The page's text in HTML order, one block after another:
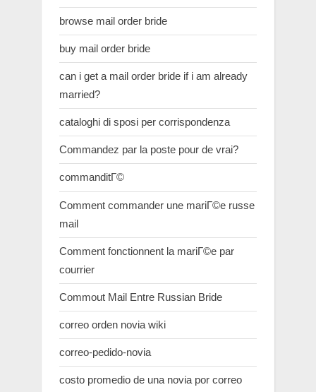
browse mail order bride
buy mail order bride
can i get a mail order bride if i am already
married?
cataloghi di sposi per corrispondenza
Commandez par la poste pour de vrai?
commanditГ©
Comment commander une mariГ©e russe
mail
Comment fonctionnent la mariГ©e par
courrier
Commout Mail Entre Russian Bride
correo orden novia wiki
correo-pedido-novia
costo promedio de una novia por correo